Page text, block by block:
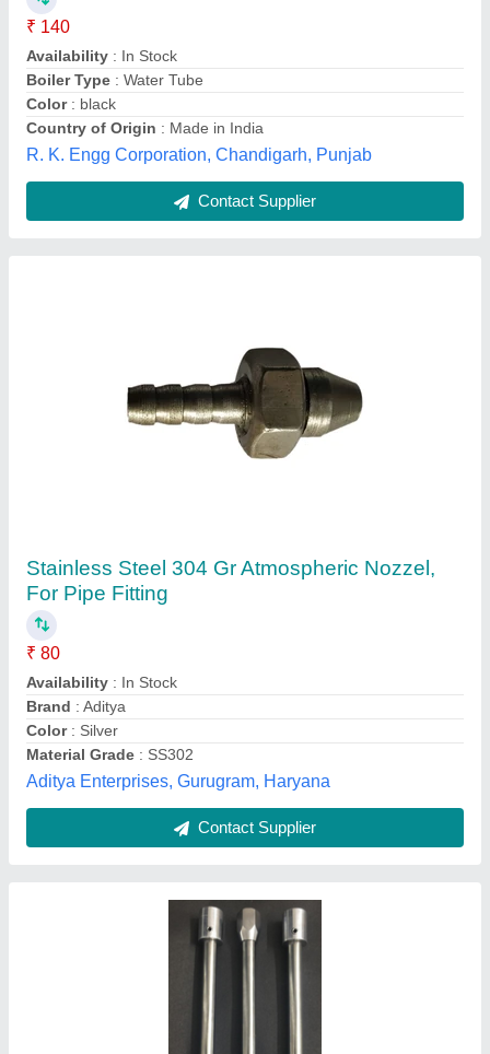
₹ 80
Availability
: In Stock
Brand
: Aditya
Color
: Silver
Material Grade
: SS302
Aditya Enterprises, Gurugram, Haryana
Contact Supplier
Stainless Steel Adhesive Mixer Nozal, For
Industrial
₹ 1,550
Availability
: In Stock
Color : Silver
Customisation
Design Type
: Customized
Nd Industry, 110059, Delhi
Contact Supplier